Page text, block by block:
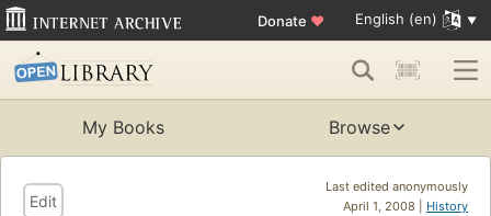
Donate ♥ English (en)
My Books Browse
Last edited anonymously
April 1, 2008 | History
Edit